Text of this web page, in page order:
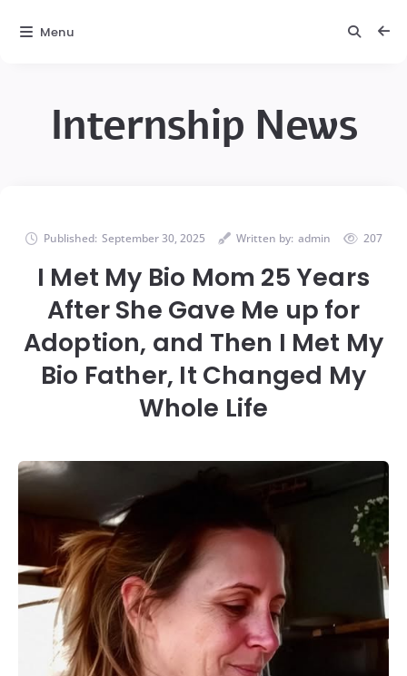
Internship News
Published: September 30, 2025 Written by: admin 207
I Met My Bio Mom 25 Years
After She Gave Me up for
Adoption, and Then I Met My
Bio Father, It Changed My
Whole Life
Menu